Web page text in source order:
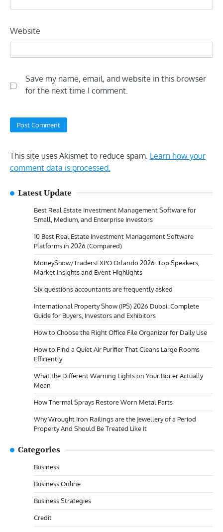
Website
Save my name, email, and website in this browser
for the next time I comment.
This site uses Akismet to reduce spam. Learn how your
comment data is processed.
Latest Update
Best Real Estate Investment Management Software for
Small, Medium, and Enterprise Investors
10 Best Real Estate Investment Management Software
Platforms in 2026 (Compared)
MoneyShow/TradersEXPO Orlando 2026: Top Speakers,
Market Insights and Event Highlights
Six questions accountants are frequently asked
International Property Show (IPS) 2026 Dubai: Complete
Guide for Buyers, Investors and Exhibitors
How to Choose the Right Office File Organizer for Daily Use
How to Find a Quiet Air Purifier That Cleans Large Rooms
Efficiently
What the Different Warning Lights on Your Boiler Actually
Mean
How Thermal Sprays Restore Worn Metal Parts
Why Wrought Iron Railings are the Jewellery of a Period
Property And Should Be Treated Like It
Categories
Business
Business Online
Business Strategies
Credit